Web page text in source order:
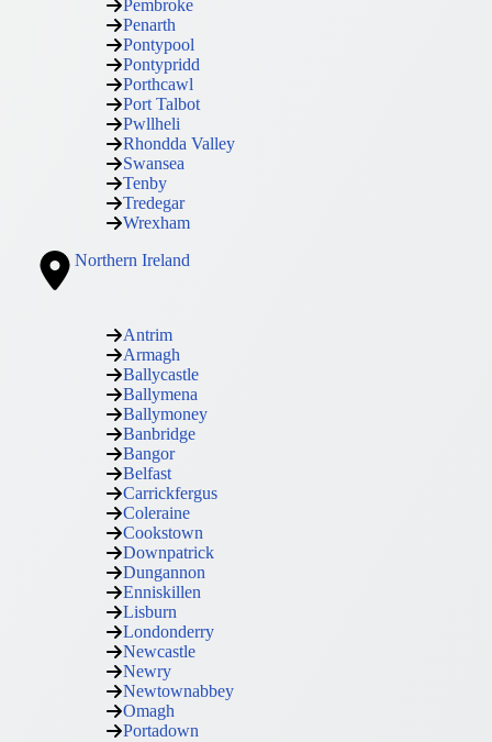
Pembroke
Penarth
Pontypool
Pontypridd
Porthcawl
Port Talbot
Pwllheli
Rhondda Valley
Swansea
Tenby
Tredegar
Wrexham
Northern Ireland
Antrim
Armagh
Ballycastle
Ballymena
Ballymoney
Banbridge
Bangor
Belfast
Carrickfergus
Coleraine
Cookstown
Downpatrick
Dungannon
Enniskillen
Lisburn
Londonderry
Newcastle
Newry
Newtownabbey
Omagh
Portadown